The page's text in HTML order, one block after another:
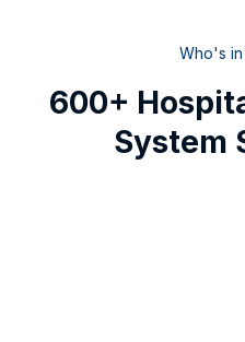
Who's
600+
System